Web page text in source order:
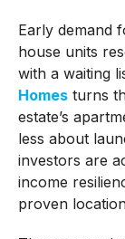
Early demand
house units
with a waiting
Homesturns
estate’s
less about
investors are
income
proven